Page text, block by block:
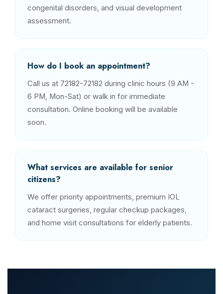
congenital disorders, and visual development
assessment.
How do I book an appointment?
Call us at 72182-72182 during clinic hours (9 AM -
6 PM, Mon-Sat) or walk in for immediate
consultation. Online booking will be available
soon.
What services are available for senior
citizens?
We offer priority appointments, premium IOL
cataract surgeries, regular checkup packages,
and home visit consultations for elderly patients.